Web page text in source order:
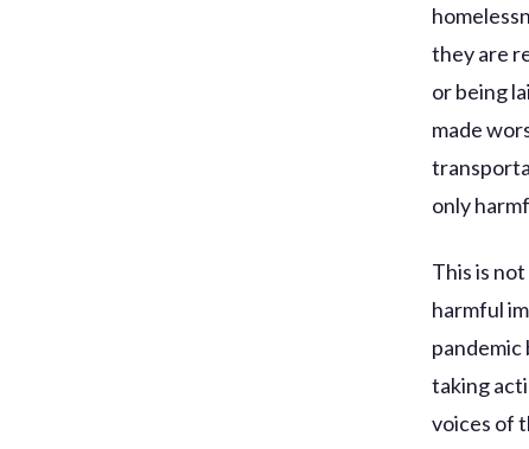
they are
or being
made
only
This is
harmful
pandemic
taking
voices of